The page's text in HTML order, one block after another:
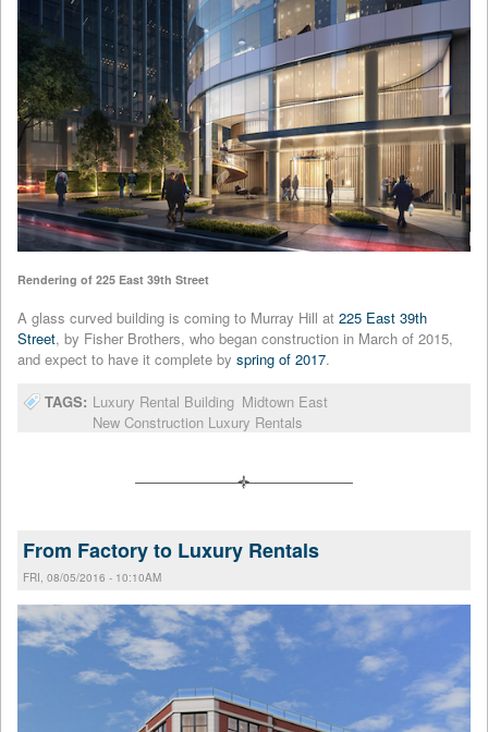
Rendering of 225 East 39th Street
A glass curved building is coming to Murray Hill at 225 East 39th
Street, by Fisher Brothers, who began construction in March of 2015,
and expect to have it complete by spring of 2017.
TAGS: Luxury Rental Building Midtown East
New Construction Luxury Rentals
From Factory to Luxury Rentals
FRI, 08/05/2016 - 10:10AM